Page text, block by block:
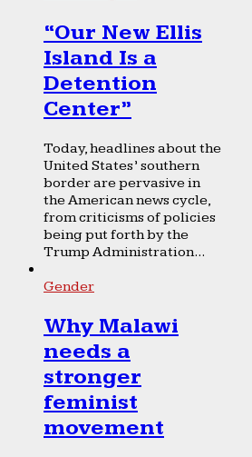
“Our New Ellis
Island Is a
Detention
Center”
Today, headlines about the
United States’ southern
border are pervasive in
the American news cycle,
from criticisms of policies
being put forth by the
Trump Administration...
Gender
Why Malawi
needs a
stronger
feminist
movement